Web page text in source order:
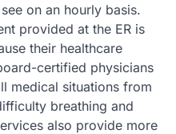
on an hourly basis.
provided at the ER is
their healthcare
certified physicians
medical situations from
breathing and
also provide more